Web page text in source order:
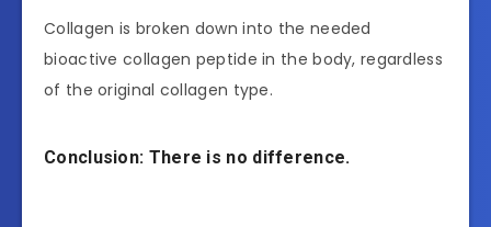
Collagen is broken down into the needed
bioactive collagen peptide in the body, regardless
of the original collagen type.
Conclusion: There is no difference.